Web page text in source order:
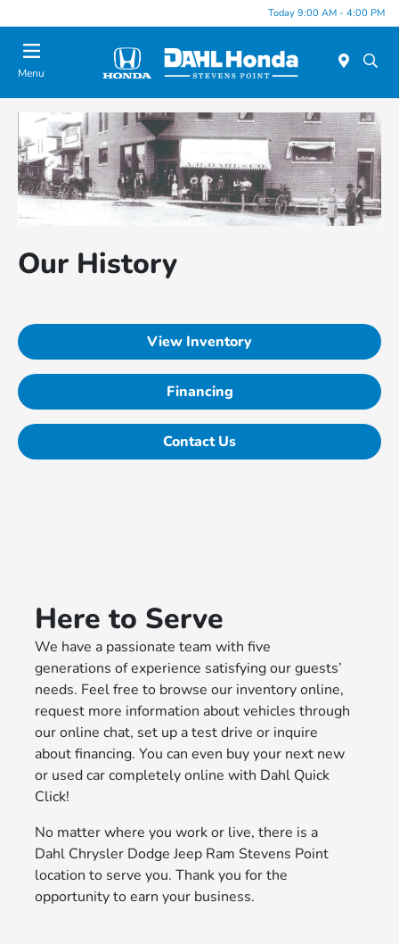
Today 9:00 AM - 4:00 PM
Menu
Our History
View Inventory
Financing
Contact Us
Here to Serve
We have a passionate team with five
generations of experience satisfying our guests’
needs. Feel free to browse our inventory online,
request more information about vehicles through
our online chat, set up a test drive or inquire
about financing. You can even buy your next new
or used car completely online with Dahl Quick
Click!
No matter where you work or live, there is a
Dahl Chrysler Dodge Jeep Ram Stevens Point
location to serve you. Thank you for the
opportunity to earn your business.